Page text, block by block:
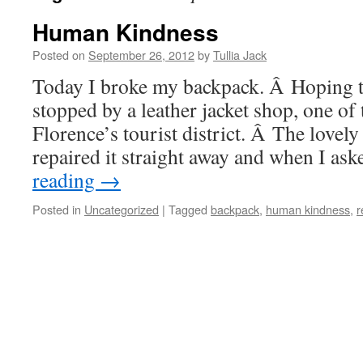
Human Kindness
Posted on September 26, 2012byTullia Jack
Today I broke my backpack. Â Hoping
stopped by a leather jacket shop, one
Florence’s tourist district. Â The
repaired it straight away and when I
reading →
Posted in Uncategorized | Tagged backpack, human kindness,